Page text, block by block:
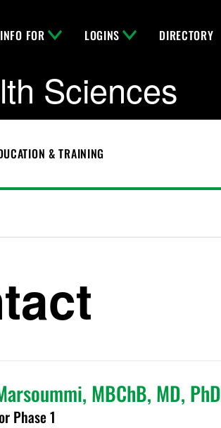
INFO FOR LOGINS DIRECTORY
Sciences
& TRAINING
MBChB, MD, PhD
Phase 1